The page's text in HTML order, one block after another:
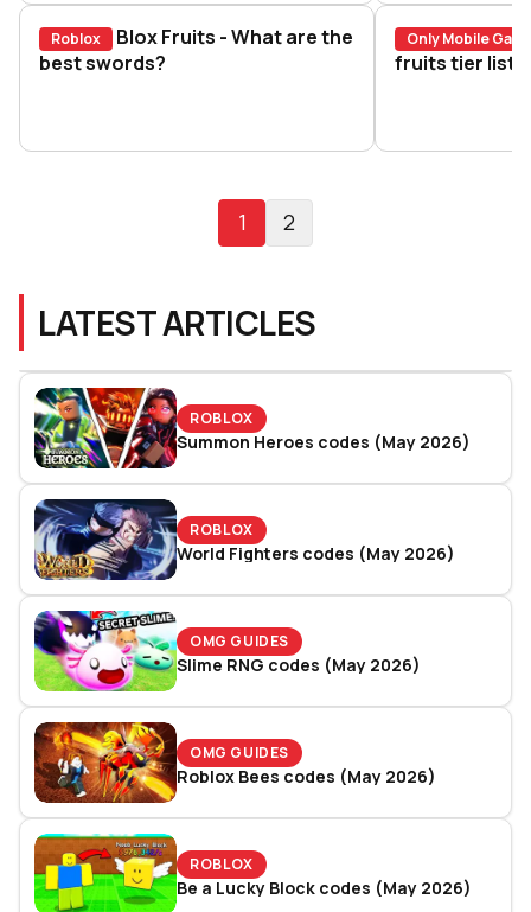
Roblox
Blox Fruits - What are the best swords?
Blox Fruits - What are the
best swords?
Only Mobile
Blox Fruits
fruits tier list
1 2
LATEST ARTICLES
ROBLOX
Summon Heroes codes (May 2026)
ROBLOX
World Fighters codes (May 2026)
OMG GUIDES
Slime RNG codes (May 2026)
OMG GUIDES
Roblox Bees codes (May 2026)
ROBLOX
Be a Lucky Block codes (May 2026)